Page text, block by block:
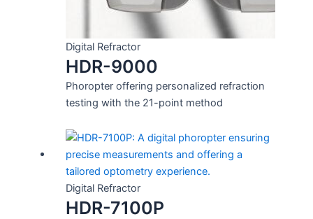
Digital Refractor
HDR-9000
Phoropter offering personalized refraction
testing with the 21-point method
Digital Refractor
HDR-7100P